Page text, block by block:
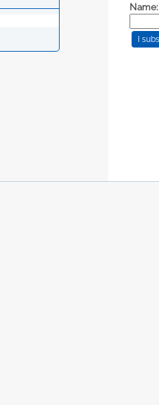
Name: